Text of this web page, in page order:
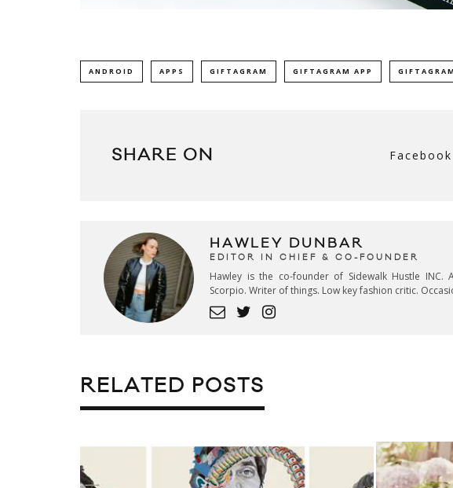
ANDROID APPS GIFTAGRAM GIFTAGRAM APP
SHARE ON Facebook
HAWLEY DUNBAR
EDITOR IN CHIEF & CO-FOUNDER
Hawley is the co-founder of Sidewalk Hustle INC.
Scorpio. Writer of things. Low key fashion critic.
RELATED POSTS